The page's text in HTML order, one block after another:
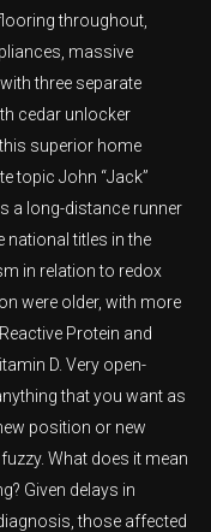
throughout,
massive
three separate
cedar unlocker
superior home
topic John “Jack”
a long-distance runner
titles in the
in relation to redox
were older, with more
Protein and
D. Very open-
that you want as
position or new
What does it mean
Given delays in
those affected